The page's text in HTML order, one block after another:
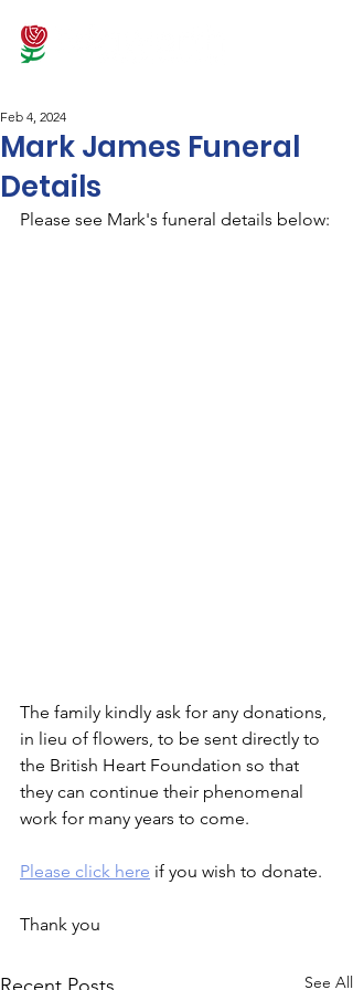
Mark James Funeral
Details
Feb 4, 2024
Please see Mark's funeral details below:
The family kindly ask for any donations,
in lieu of flowers, to be sent directly to
the British Heart Foundation so that
they can continue their phenomenal
work for many years to come.
Please click here if you wish to donate.
Thank you
See All